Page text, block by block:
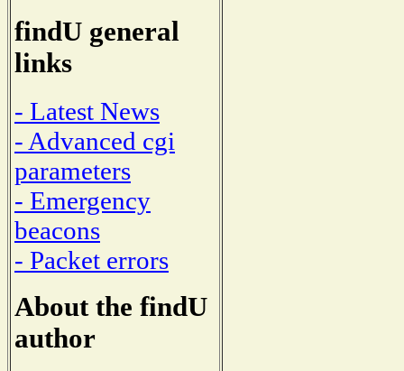
findU general
links
- Latest News
- Advanced cgi
parameters
- Emergency
beacons
- Packet errors
About the findU
author